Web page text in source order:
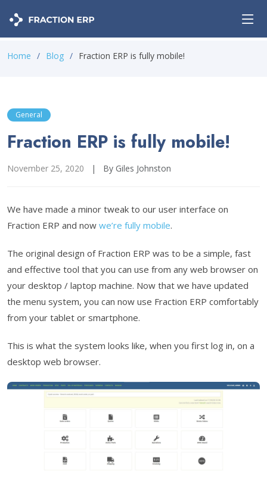
Home Blog Fraction ERP is fully mobile!
General
Fraction ERP is fully mobile!
November 25, 2020 | By Giles Johnston
We have made a minor tweak to our user interface on
Fraction ERP and now we’re fully mobile.
The original design of Fraction ERP was to be a simple, fast
and effective tool that you can use from any web browser on
your desktop / laptop machine. Now that we have updated
the menu system, you can now use Fraction ERP comfortably
from your tablet or smartphone.
This is what the system looks like, when you first log in, on a
desktop web browser.